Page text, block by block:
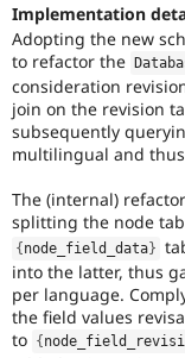
manual
testing
in
a
variety
of
environments.
D8MI
(Drupal
8
Multilingual
Initiative)
is
the
Implementation
Adopting the new
to refactor the
consideration
join on the revision
subsequently
multilingual and
The (internal)
splitting the node
{ node_field_data}
into the latter, thus
per language.
the field values
to {